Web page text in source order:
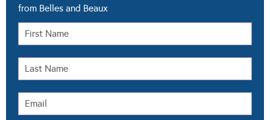
from Belles and Beaux